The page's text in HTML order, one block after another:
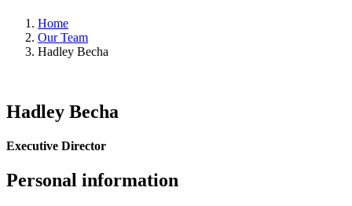
Home
Our Team
Hadley Becha
Hadley Becha
Executive Director
Personal information